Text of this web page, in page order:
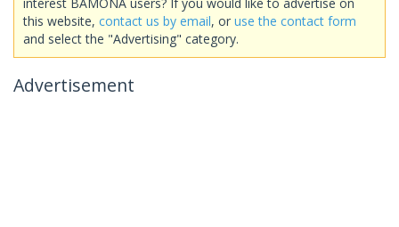
this website, contact us by email, or use the contact form
and select the "Advertising" category.
Advertisement